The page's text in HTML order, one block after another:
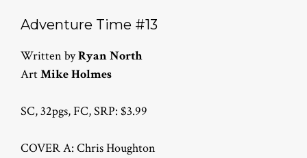
Adventure Time #13
Written byRyan North
ArtMike Holmes
SC, 32pgs, FC, SRP: $3.99
COVER A: Chris Houghton